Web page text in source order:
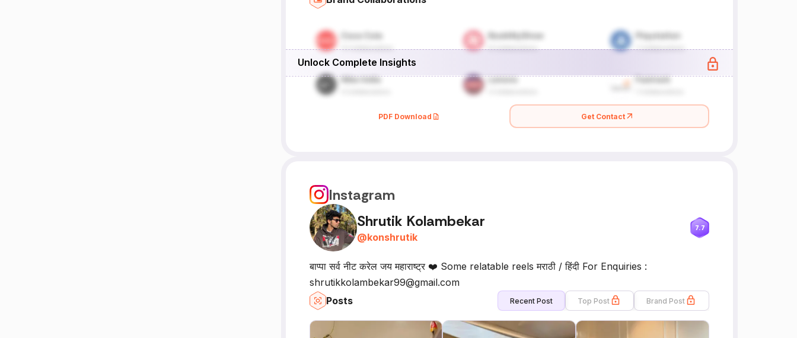
Unlock Complete Insights
PDF Download Get Contact
Instagram
Shrutik Kolambekar
@konshrutik
7.7
बाप्पा सर्व नीट करेल जय महाराष्ट्र ❤️ Some relatable reels मराठी / हिंदी For Enquiries :
shrutikkolambekar99@gmail.com
Posts
Recent Post Top Post Brand Post